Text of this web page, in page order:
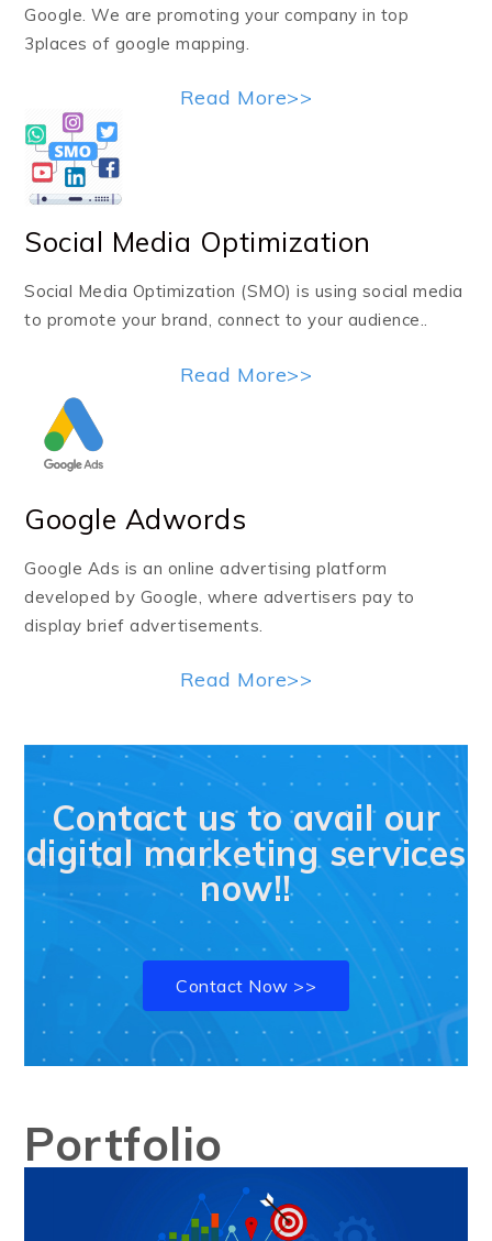
Google. We are promoting your company in top
3places of google mapping.
Read More>>
Social Media Optimization
Social Media Optimization (SMO) is using social media
to promote your brand, connect to your audience..
Read More>>
Google Adwords
Google Ads is an online advertising platform
developed by Google, where advertisers pay to
display brief advertisements.
Read More>>
Contact us to avail our
digital marketing services
now!!
Contact Now >>
Portfolio